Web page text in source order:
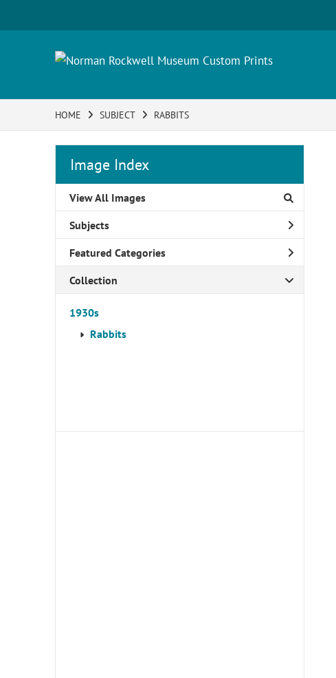
HOME SUBJECT RABBITS
Image Index
View All Images
Subjects
Featured Categories
Collection
1930s
Rabbits